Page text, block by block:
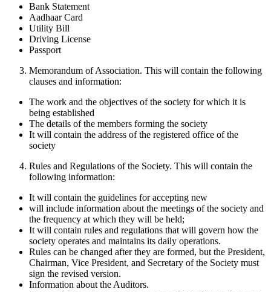
Bank Statement
Aadhaar Card
Utility Bill
Driving License
Passport
Memorandum of Association. This will contain the following
clauses and information:
The work and the objectives of the society for which it is
being established
The details of the members forming the society
It will contain the address of the registered office of the
society
Rules and Regulations of the Society. This will contain the
following information:
It will contain the guidelines for accepting new
will include information about the meetings of the society and
the frequency at which they will be held;
It will contain rules and regulations that will govern how the
society operates and maintains its daily operations.
Rules can be changed after they are formed, but the President,
Chairman, Vice President, and Secretary of the Society must
sign the revised version.
Information about the Auditors.